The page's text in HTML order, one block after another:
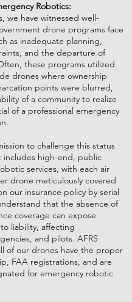
Robotics:
we have witnessed well-
drone programs face
as inadequate planning,
and the departure of
these programs utilized
drones where ownership
points were blurred,
of a community to realize
of a professional emergency
to challenge this status
includes high-end, public
services, with each air
drone meticulously covered
our insurance policy by serial
that the absence of
coverage can expose
liability, affecting
and pilots. AFRS
of our drones have the proper
FAA registrations, and are
for emergency robotic